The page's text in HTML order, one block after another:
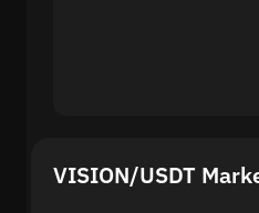
VISION/USDT